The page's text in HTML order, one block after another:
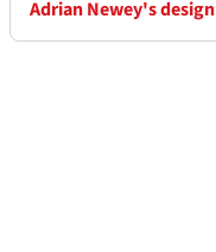
Adrian Newey's design